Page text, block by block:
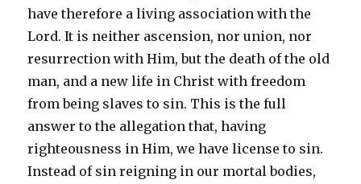
have therefore a living association with the
Lord. It is neither ascension, nor union, nor
resurrection with Him, but the death of the old
man, and a new life in Christ with freedom
from being slaves to sin. This is the full
answer to the allegation that, having
righteousness in Him, we have license to sin.
Instead of sin reigning in our mortal bodies,